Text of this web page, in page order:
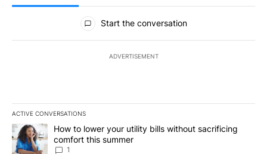
All Comments
Start the conversation
ADVERTISEMENT
ACTIVE CONVERSATIONS
The following is a list of the most commented articles in the last
A trending article titled "How to lower your utility bills without
How to lower your utility bills without sacrificing
comfort this summer
1